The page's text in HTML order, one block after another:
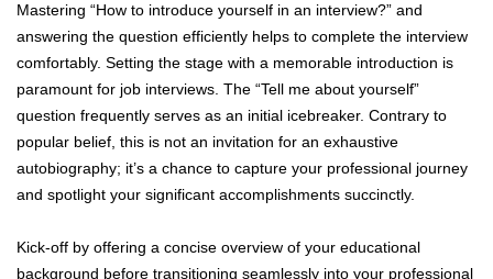
Mastering “How to introduce yourself in an interview?” and
answering the question efficiently helps to complete the interview
comfortably. Setting the stage with a memorable introduction is
paramount for job interviews. The “Tell me about yourself”
question frequently serves as an initial icebreaker. Contrary to
popular belief, this is not an invitation for an exhaustive
autobiography; it’s a chance to capture your professional journey
and spotlight your significant accomplishments succinctly.
Kick-off by offering a concise overview of your educational
background before transitioning seamlessly into your professional